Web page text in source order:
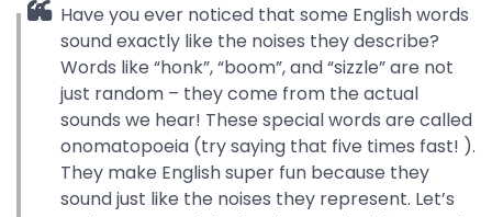
Have you ever noticed that some English words
sound exactly like the noises they describe?
Words like “honk”, “boom”, and “sizzle” are not
just random – they come from the actual
sounds we hear! These special words are called
onomatopoeia (try saying that five times fast! ).
They make English super fun because they
sound just like the noises they represent. Let’s